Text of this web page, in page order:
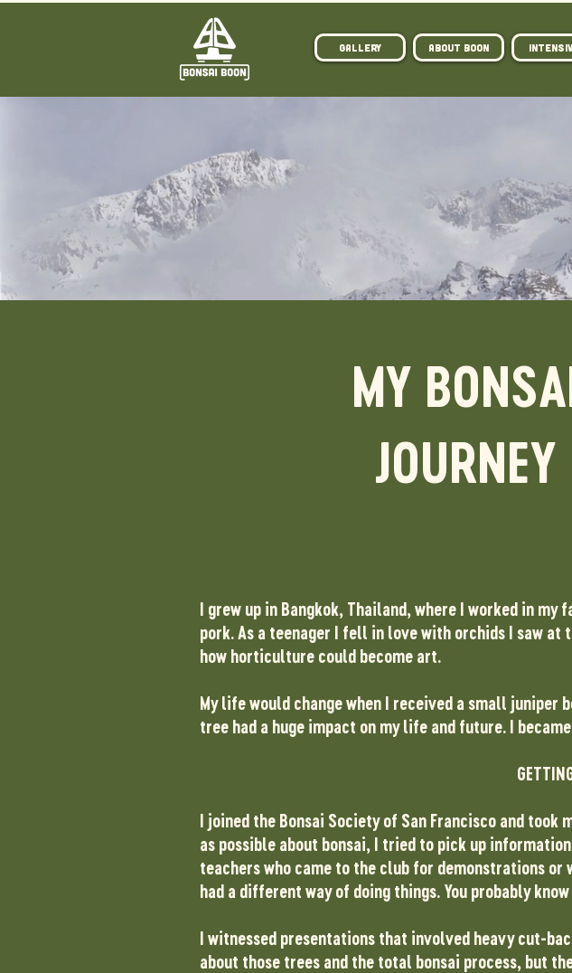
Gallery ABOUT BOON
MY
JOURNEY
I grew up in Bangkok, Thailand, where I worked in
pork.As a teenager I fell in love with orchids I saw at
how horticulture could become art.
My life would change when I received a small
tree had a huge impact on my life and future. I
I joined the Bonsai Society of San Francisco and
as possible about bonsai, I tried to pick up
teachers who came to the club for demonstrations
had a different way of doing things. You probably
I witnessed presentations that involved heavy cut-
about those trees and the total bonsai process, but